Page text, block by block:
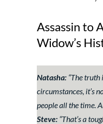
Assassin to
Widow’s
Natasha: “The truth
circumstances, it’s
people all the time.
Steve: “That’s a